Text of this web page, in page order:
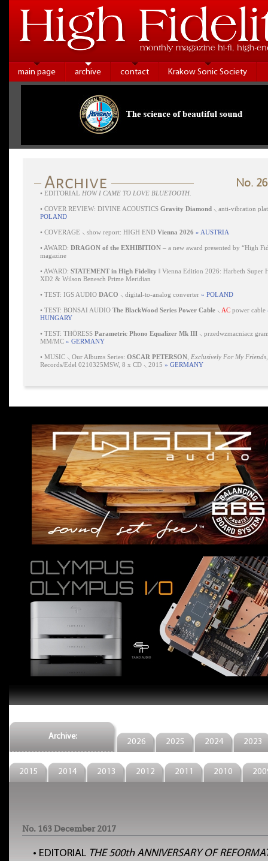
main page archive contact Krakow Sonic Society
No.
• EDITORIAL HOW I CAME TO LOVE BLUETOOTH.
• COVER REVIEW: DIVINE ACOUSTICS Gravity Diamond ⸜ anti-vibration
POLAND
• COVERAGE ⸜ show report: HIGH END Vienna 2026 » AUSTRIA
• AWARD: DRAGON of the EXHIBITION – a new award presented by “High
magazine
• AWARD: STATEMENT in High Fidelity ‖ Vienna Edition 2026: Harbeth Super
XD2 & Wilson Benesch Prime Meridian
• TEST: IGS AUDIO DACO ⸜ digital-to-analog converter » POLAND
• TEST: BONSAI AUDIO The BlackWood Series Power Cable ⸜ AC power cable
HUNGARY
• TEST: THÖRESS Parametric Phono Equalizer Mk III ⸜ przedwzmacniacz
MM/MC » GERMANY
• MUSIC ⸜ Our Albums Series: OSCAR PETERSON Exclusively For My Friends
Records/Edel 0210325MSW, 8 x CD ⸜ 2015 » GERMANY
Archive:
2026 2025 2024 2023
2015 2014 2013 2012 2011 2010
No. 163 December 2017
• EDITORIAL THE 500th ANNIVERSARY OF